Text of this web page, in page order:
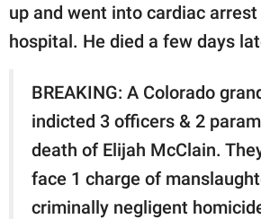
up and went into cardiac
hospital. He died a few days
BREAKING: A Colorado
indicted 3 officers & 2
death of Elijah McClain.
face 1 charge of
criminally negligent